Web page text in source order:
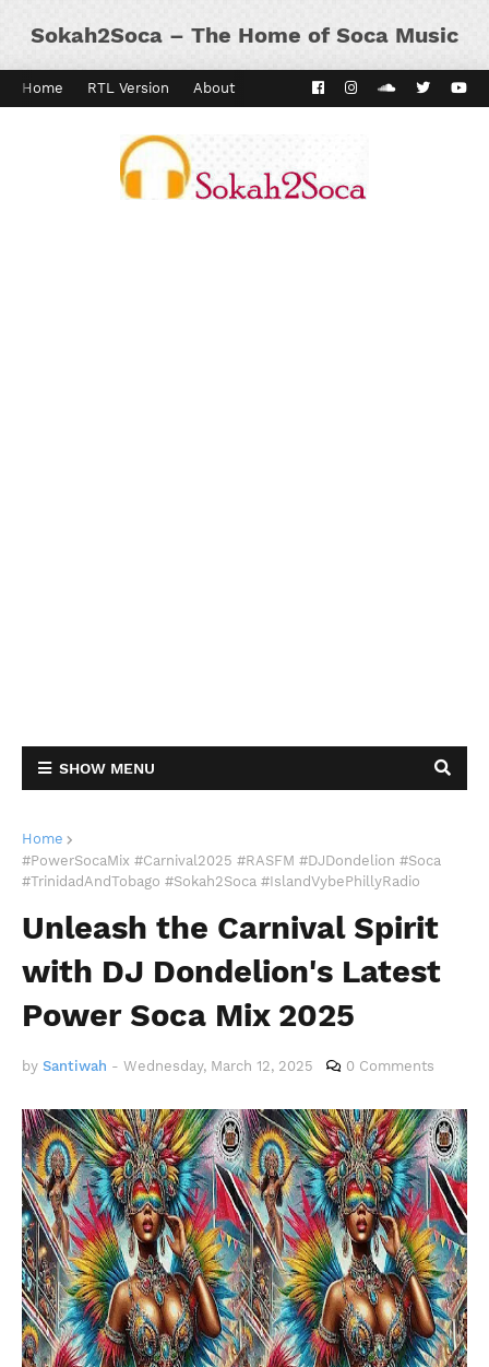
Sokah2Soca – The Home of Soca Music
Home RTL Version About Kaiso Dial Panyard
SHOW MENU
Home
#PowerSocaMix #Carnival2025 #RASFM #DJDondelion #Soca
#TrinidadAndTobago #Sokah2Soca #IslandVybePhillyRadio
Unleash the Carnival Spirit
with DJ Dondelion's Latest
Power Soca Mix 2025
by Santiwah - Wednesday, March 12, 2025 0 Comments